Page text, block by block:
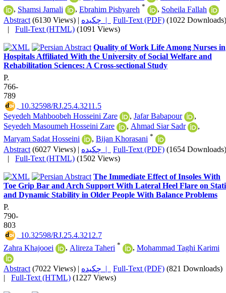
, Shamsi Jamali , Ebrahim Pishyareh * , Soheila Fallah
Abstract (6130 Views) | چکیده | Full-Text (PDF) (1022 Downloads)
| Full-Text (HTML) (1091 Views)
Quality of Work Life Among Nurses in
Hospitals Affiliated With the University of Social Welfare and
Rehabilitation Sciences: A Cross-sectional Study
P.
766-
789
‎ 10.32598/RJ.25.4.3211.5
Seyedeh Mahboobeh Hosseini Zare
, Jafar Babapour
,
Seyedeh Masoumeh Hosseini Zare
, Ahmad Siar Sadr
,
Maryam Sadat Hosseini
, Bijan Khorasani *
Abstract (6027 Views) | چکیده | Full-Text (PDF) (1654 Downloads)
| Full-Text (HTML) (1502 Views)
The Immediate Effect of Insoles With
Toe Grip Bar and Arch Support With Lateral Heel Flare on
and Dynamic Stability in Older People With Balance Problems
P.
790-
803
‎ 10.32598/RJ.25.4.3212.7
Zahra Khajooei
, Alireza Taheri * , Mohammad Taghi Karimi
Abstract (7022 Views) | چکیده | Full-Text (PDF) (821 Downloads)
| Full-Text (HTML) (1227 Views)